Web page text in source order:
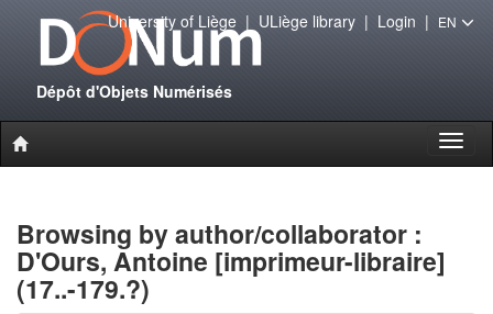
Dépôt d'Objets Numérisés
University of Liège| ULiège library| Login | EN
Browsing by author/collaborator :
D'Ours, Antoine [imprimeur-libraire]
(17..-179.?)